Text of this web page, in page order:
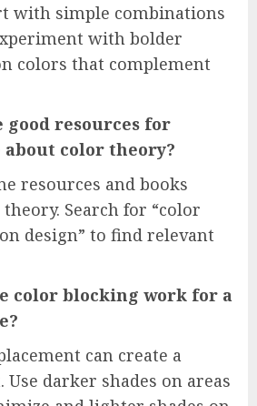
with simple combinations
with bolder
colors that complement
good resources for
color theory?
resources and books
Search for “color
design” to find relevant
color blocking work for a
can create a
darker shades on areas